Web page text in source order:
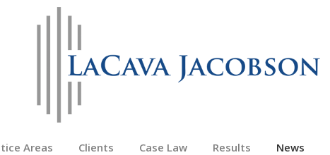
Areas Clients Case Law Results News